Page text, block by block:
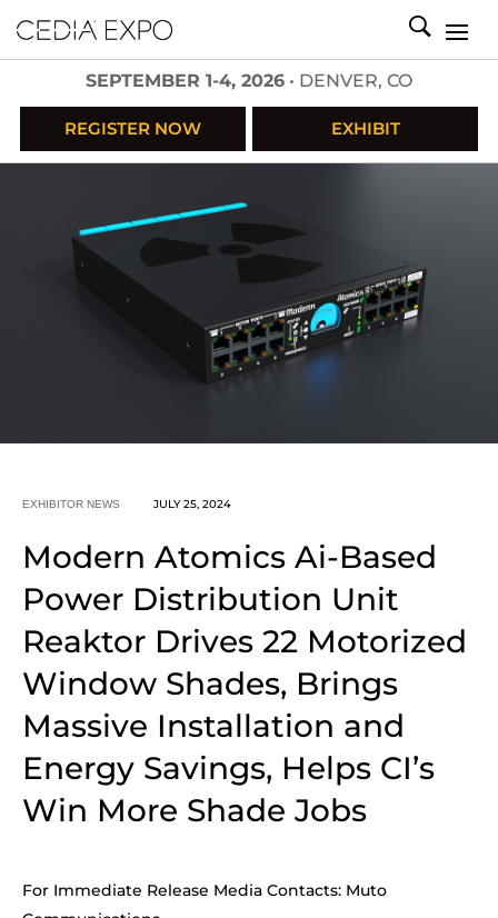
SEPTEMBER 1-4, 2026 • DENVER, CO
REGISTER NOW EXHIBIT
EXHIBITOR NEWS JULY 25, 2024
Modern Atomics Ai-Based
Power Distribution Unit
Reaktor Drives 22 Motorized
Window Shades, Brings
Massive Installation and
Energy Savings, Helps CI’s
Win More Shade Jobs
For Immediate Release Media Contacts: Muto